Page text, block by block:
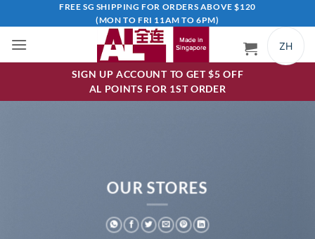
to
content
FREE SG SHIPPING FOR ORDERS ABOVE $120
(MON TO FRI 11AM TO 6PM)
ZH
SIGN UP ACCOUNT TO GET $5 OFF
AL POINTS FOR 1ST ORDER
OUR STORES